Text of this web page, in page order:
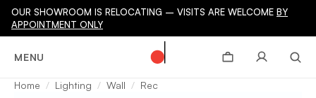
OUR SHOWROOM IS RELOCATING – VISITS ARE WELCOME BY
APPOINTMENT ONLY
MENU
Home Lighting Wall Rec